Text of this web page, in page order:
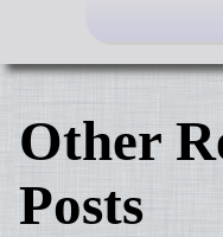
Other
Posts